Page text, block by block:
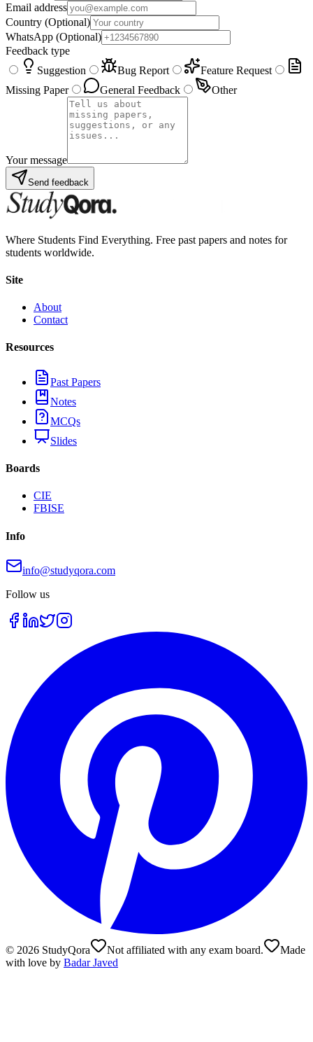
Email address
Country (Optional)
WhatsApp (Optional)
Feedback type
Suggestion
Bug Report
Feature Request
Missing Paper
General Feedback Other
Your message
Send feedback
Where Students Find Everything. Free past papers and notes for
students worldwide.
Site
About
Contact
Resources
Past Papers
Notes
MCQs
Slides
Boards
CIE
FBISE
Info
info@studyqora.com
Follow us
© 2026 StudyQora Not affiliated with any exam board.
Made
with love by Badar Javed